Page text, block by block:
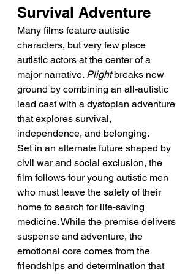
Survival Adventure
Many films feature autistic
characters, but very few place
autistic actors at the center of a
major narrative. Plight breaks new
ground by combining an all-autistic
lead cast with a dystopian adventure
that explores survival,
independence, and belonging.
Set in an alternate future shaped by
civil war and social exclusion, the
film follows four young autistic men
who must leave the safety of their
home to search for life-saving
medicine. While the premise delivers
suspense and adventure, the
emotional core comes from the
friendships and determination that